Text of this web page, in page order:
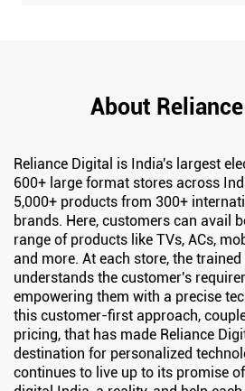
About
Reliance Digital is India's largest
600+ large format stores across
5,000+ products from 300+
brands. Here, customers can avail
range of products like TVs, ACs,
and more. At each store, the
understands the customer's
empowering them with a precise
this customer-first approach,
pricing, that has made Reliance
destination for personalized
continues to live up to its promise